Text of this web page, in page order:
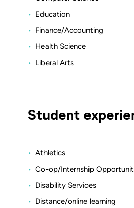
Education
Finance/Accounting
Health Science
Liberal Arts
Student
Athletics
Co-op/Internship
Disability Services
Distance/online learning